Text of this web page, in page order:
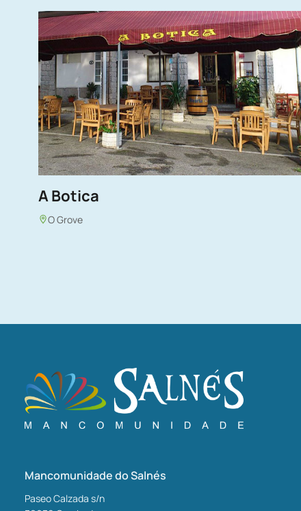
A Botica
O Grove
Mancomunidade do Salnés
Paseo Calzada s/n